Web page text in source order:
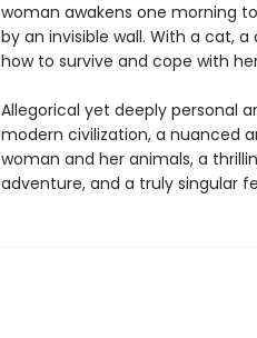
woman awakens one morning
by an invisible wall. With a cat,
how to survive and cope with
Allegorical yet deeply personal
modern civilization, a nuanced
woman and her animals, a
adventure, and a truly singular